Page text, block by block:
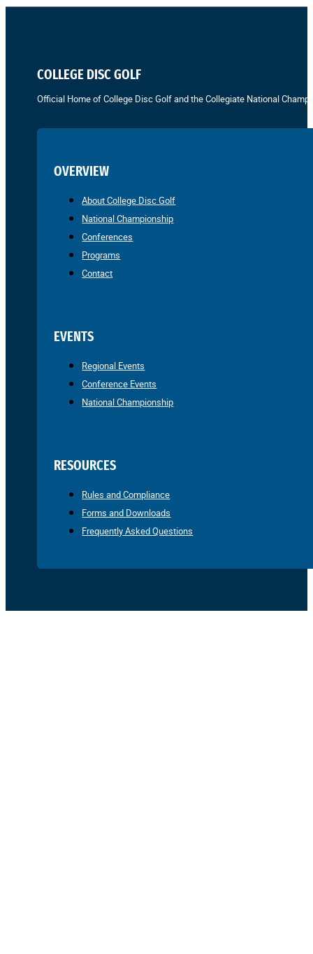
COLLEGE DISC GOLF
Official Home of College Disc Golf and the Collegiate National
OVERVIEW
About College Disc Golf
National Championship
Conferences
Programs
Contact
EVENTS
Regional Events
Conference Events
National Championship
RESOURCES
Rules and Compliance
Forms and Downloads
Frequently Asked Questions